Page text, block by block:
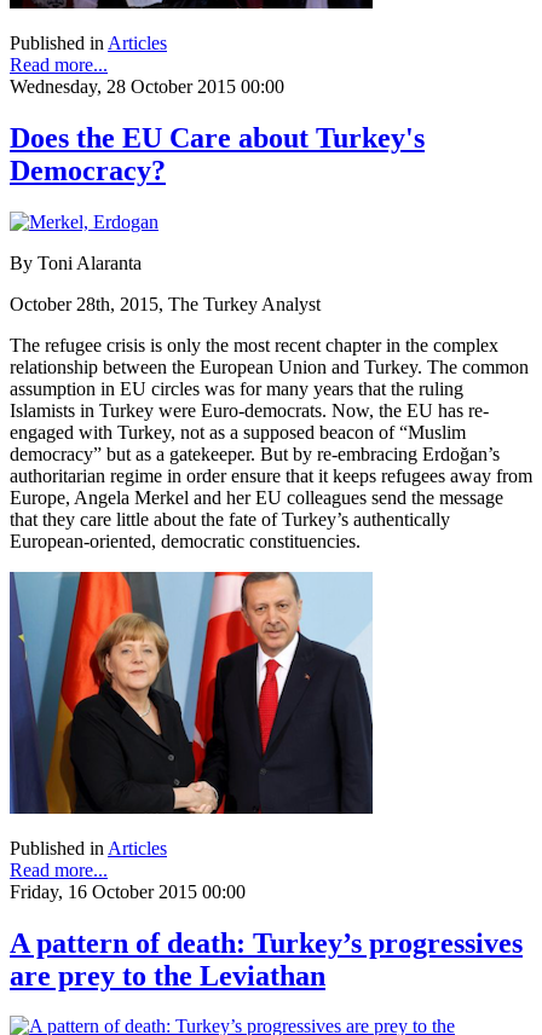
Published in Articles
Read more...
Wednesday, 28 October 2015 00:00
Does the EU Care about Turkey's
Democracy?
By Toni Alaranta
October 28th, 2015, The Turkey Analyst
The refugee crisis is only the most recent chapter in the complex
relationship between the European Union and Turkey. The common
assumption in EU circles was for many years that the ruling
Islamists in Turkey were Euro-democrats. Now, the EU has re-
engaged with Turkey, not as a supposed beacon of “Muslim
democracy” but as a gatekeeper. But by re-embracing Erdoğan’s
authoritarian regime in order ensure that it keeps refugees away from
Europe, Angela Merkel and her EU colleagues send the message
that they care little about the fate of Turkey’s authentically
European-oriented, democratic constituencies.
Published in Articles
Read more...
Friday, 16 October 2015 00:00
A pattern of death: Turkey’s progressives
are prey to the Leviathan